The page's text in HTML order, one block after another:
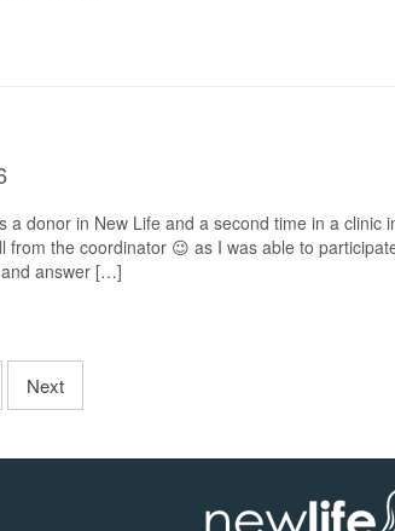
a donor in New Life and a second time in a clinic
from the coordinator 😉 as I was able to
answer […]
Next